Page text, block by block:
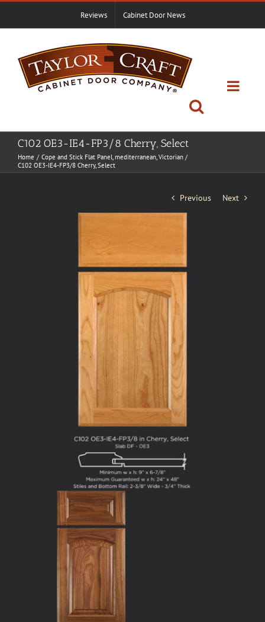
Skip
content
Reviews Cabinet Door News
C102 OE3-IE4-FP3/8 Cherry, Select
Home Cope and Stick Flat Panel mediterranean Victorian
C102 OE3-IE4-FP3/8 Cherry, Select
Previous
Next